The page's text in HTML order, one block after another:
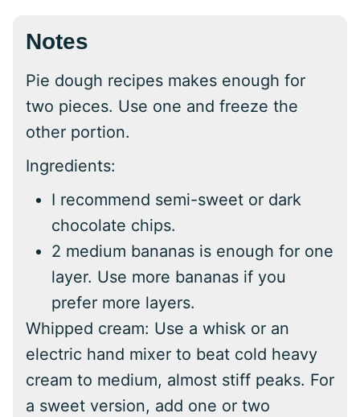
Notes
Pie dough recipes makes enough for
two pieces. Use one and freeze the
other portion.
Ingredients:
I recommend semi-sweet or dark
chocolate chips.
2 medium bananas is enough for one
layer. Use more bananas if you
prefer more layers.
Whipped cream: Use a whisk or an
electric hand mixer to beat cold heavy
cream to medium, almost stiff peaks. For
a sweet version, add one or two